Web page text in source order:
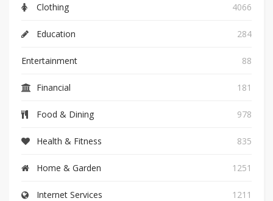
Clothing 4066
Education 284
Entertainment 88
Financial 181
Food & Dining 978
Health & Fitness 835
Home & Garden 1251
Internet Services 1211